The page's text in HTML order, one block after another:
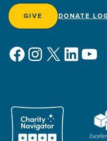
GIVE DONATE
Facebook
Instagram
X